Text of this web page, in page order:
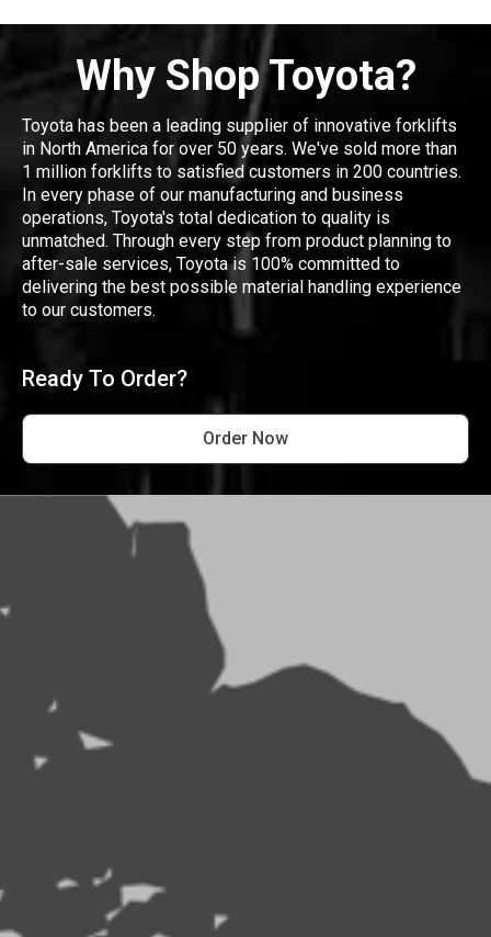
Why Shop Toyota?
Toyota has been a leading supplier of innovative forklifts
in North America for over 50 years. We've sold more than
1 million forklifts to satisfied customers in 200 countries.
In every phase of our manufacturing and business
operations, Toyota's total dedication to quality is
unmatched. Through every step from product planning to
after-sale services, Toyota is 100% committed to
delivering the best possible material handling experience
to our customers.
Ready To Order?
Order Now